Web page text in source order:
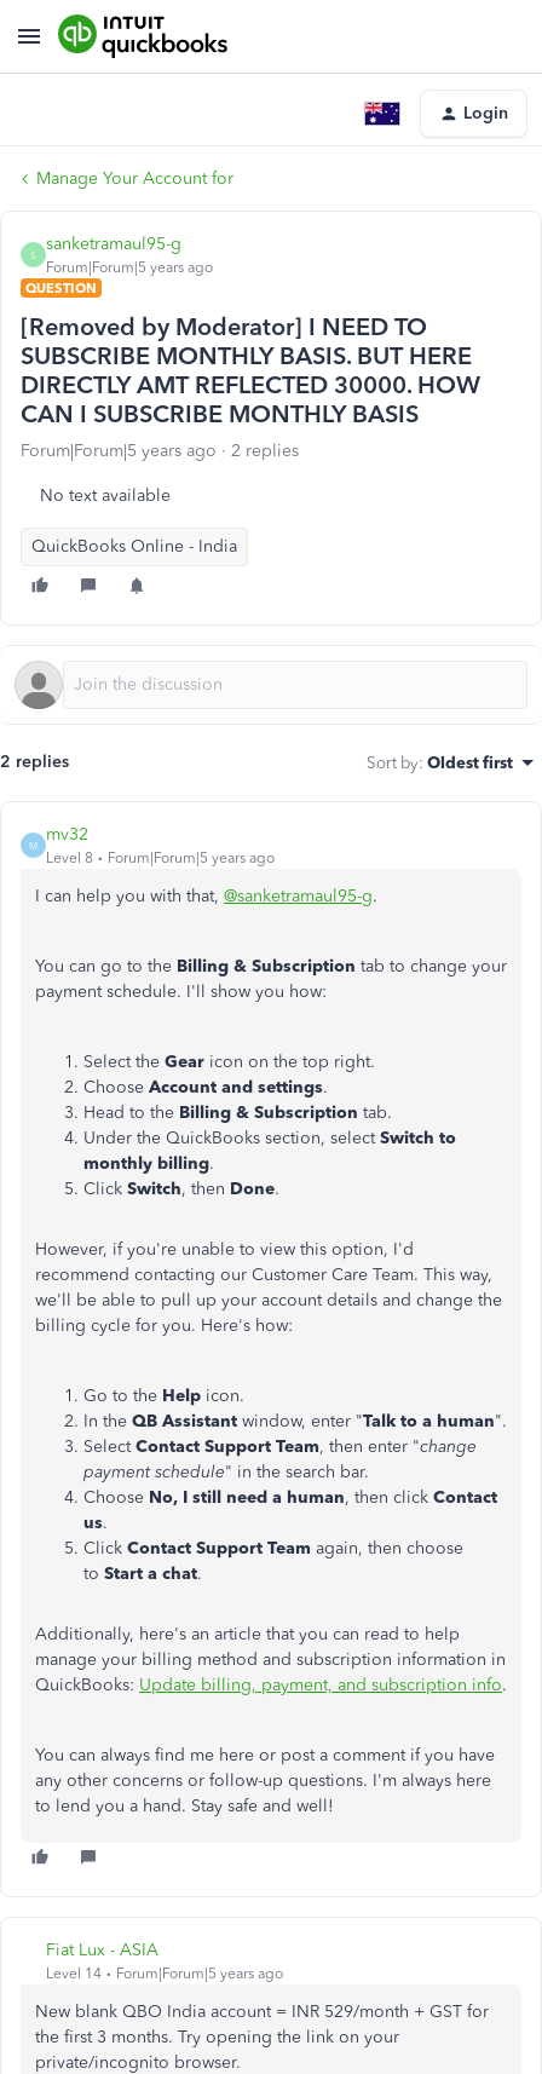
Login
Manage Your Account for
S
sanketramaul95-g
Forum|Forum|5 years ago
QUESTION
[Removed by Moderator] I NEED TO
SUBSCRIBE MONTHLY BASIS. BUT HERE
DIRECTLY AMT REFLECTED 30000. HOW
CAN I SUBSCRIBE MONTHLY BASIS
Forum|Forum|5 years ago 2 replies
No text available
QuickBooks Online - India
2 replies Sort by: Oldest first
M
mv32
Level 8 Forum|Forum|5 years ago
I can help you with that, @sanketramaul95-g.
You can go to the Billing & Subscription tab to change your
payment schedule. I'll show you how:
Select the Gear icon on the top right.
Choose Account and settings.
Head to the Billing & Subscription tab.
Under the QuickBooks section, selectSwitch to
monthly billing.
Click Switch, then Done.
However, if you're unable to view this option, I'd
recommend contacting our Customer Care Team. This way,
we'll be able to pull up your account details and change the
billing cycle for you. Here's how:
Go to the Help icon.
In the QB Assistant window, enter "Talk to a human".
SelectContact Support Team, then enter "change
payment schedule" in the search bar.
Choose No, I still need a human, then click Contact
us.
Click Contact Support Team again, then choose
to Start a chat.
Additionally, here's an article that you can read to help
manage your billing method and subscription information in
QuickBooks: Update billing, payment, and subscription info.
You can always find me here or post a comment if you have
any other concerns or follow-up questions. I'm always here
to lend you a hand. Stay safe and well!
Fiat Lux - ASIA
Level 14 Forum|Forum|5 years ago
New blank QBO India account = INR 529/month + GST for
the first 3 months. Try opening the link on your
private/incognito browser.